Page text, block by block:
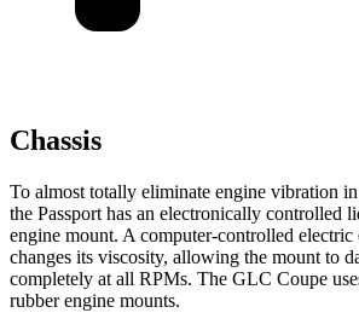
Chassis
To almost totally eliminate engine vibration in
the Passport has an electronically controlled
engine mount. A computer-controlled
changes its viscosity, allowing the mount to
completely at all RPMs. The GLC Coupe
rubber engine mounts.